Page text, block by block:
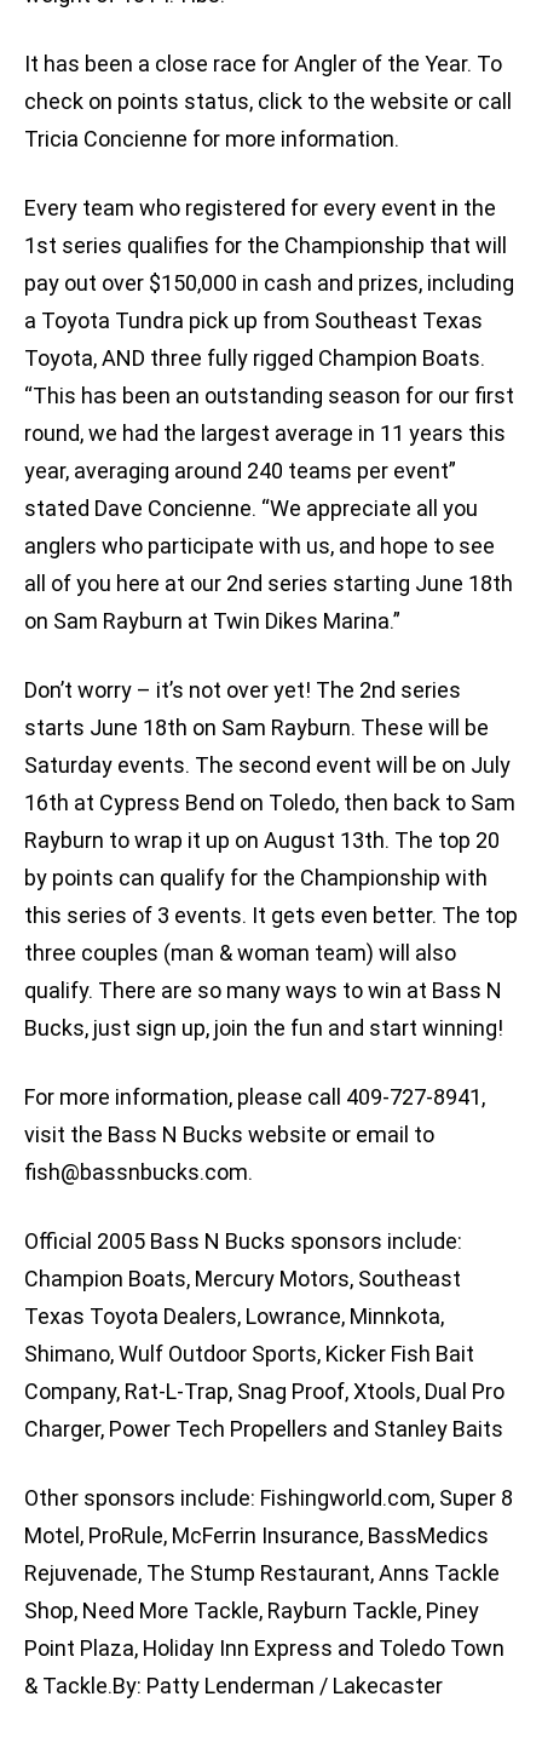
It has been a close race for Angler of the Year. To
check on points status, click to the website or call
Tricia Concienne for more information.
Every team who registered for every event in the
1st series qualifies for the Championship that will
pay out over $150,000 in cash and prizes, including
a Toyota Tundra pick up from Southeast Texas
Toyota, AND three fully rigged Champion Boats.
“This has been an outstanding season for our first
round, we had the largest average in 11 years this
year, averaging around 240 teams per event”
stated Dave Concienne. “We appreciate all you
anglers who participate with us, and hope to see
all of you here at our 2nd series starting June 18th
on Sam Rayburn at Twin Dikes Marina.”
Don’t worry – it’s not over yet! The 2nd series
starts June 18th on Sam Rayburn. These will be
Saturday events. The second event will be on July
16th at Cypress Bend on Toledo, then back to Sam
Rayburn to wrap it up on August 13th. The top 20
by points can qualify for the Championship with
this series of 3 events. It gets even better. The top
three couples (man & woman team) will also
qualify. There are so many ways to win at Bass N
Bucks, just sign up, join the fun and start winning!
For more information, please call 409-727-8941,
visit the Bass N Bucks website or email to
fish@bassnbucks.com.
Official 2005 Bass N Bucks sponsors include:
Champion Boats, Mercury Motors, Southeast
Texas Toyota Dealers, Lowrance, Minnkota,
Shimano, Wulf Outdoor Sports, Kicker Fish Bait
Company, Rat-L-Trap, Snag Proof, Xtools, Dual Pro
Charger, Power Tech Propellers and Stanley Baits
Other sponsors include: Fishingworld.com, Super 8
Motel, ProRule, McFerrin Insurance, BassMedics
Rejuvenade, The Stump Restaurant, Anns Tackle
Shop, Need More Tackle, Rayburn Tackle, Piney
Point Plaza, Holiday Inn Express and Toledo Town
& Tackle.By: Patty Lenderman / Lakecaster